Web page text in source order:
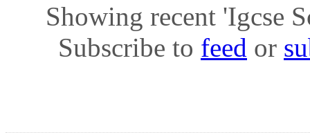
Showing recent 'Igcse
Subscribe to feed or